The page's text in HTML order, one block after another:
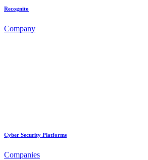
Recognito
Company
Cyber Security Platforms
Companies